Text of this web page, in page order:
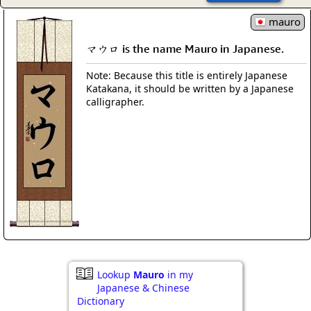
mauro
マウロ is the name Mauro in Japanese.
Note: Because this title is entirely Japanese
Katakana, it should be written by a Japanese
calligrapher.
Lookup Mauro in my
Japanese & Chinese
Dictionary